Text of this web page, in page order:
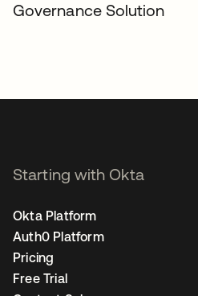
Governance Solution
Starting with Okta
Okta Platform
Auth0 Platform
Pricing
Free Trial